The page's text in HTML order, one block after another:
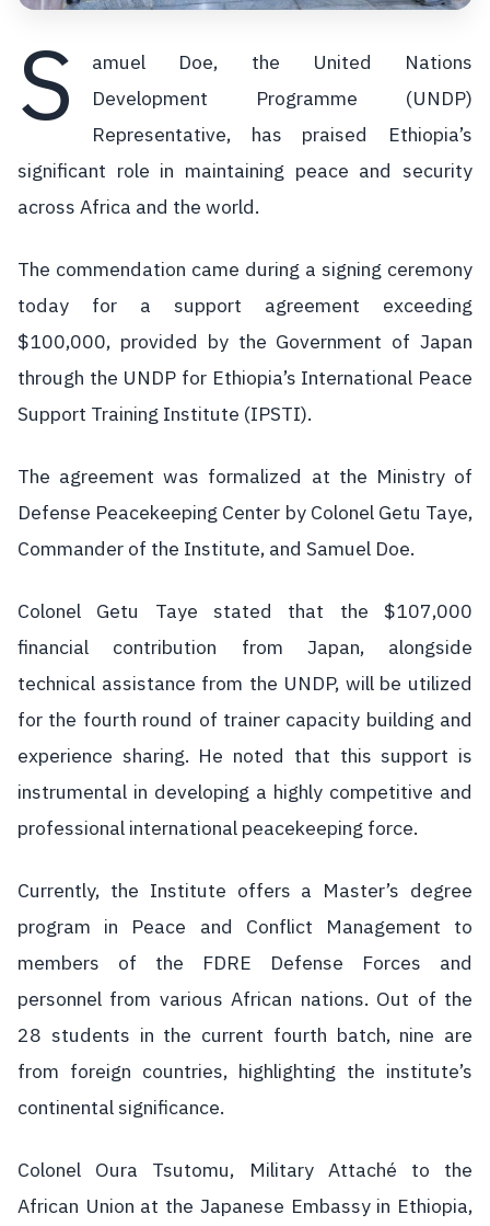
S
amuel Doe, the United Nations
Development Programme (UNDP)
Representative, has praised Ethiopia’s
significant role in maintaining peace and security
across Africa and the world.
The commendation came during a signing ceremony
today for a support agreement exceeding
$100,000, provided by the Government of Japan
through the UNDP for Ethiopia’s International Peace
Support Training Institute (IPSTI).
The agreement was formalized at the Ministry of
Defense Peacekeeping Center by Colonel Getu Taye,
Commander of the Institute, and Samuel Doe.
Colonel Getu Taye stated that the $107,000
financial contribution from Japan, alongside
technical assistance from the UNDP, will be utilized
for the fourth round of trainer capacity building and
experience sharing. He noted that this support is
instrumental in developing a highly competitive and
professional international peacekeeping force.
Currently, the Institute offers a Master’s degree
program in Peace and Conflict Management to
members of the FDRE Defense Forces and
personnel from various African nations. Out of the
28 students in the current fourth batch, nine are
from foreign countries, highlighting the institute’s
continental significance.
Colonel Oura Tsutomu, Military Attaché to the
African Union at the Japanese Embassy in Ethiopia,